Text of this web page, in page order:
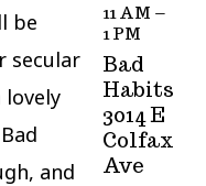
be
secular
lovely
and
11 AM –
1 PM
Bad
Habits
3014 E
Colfax
Ave